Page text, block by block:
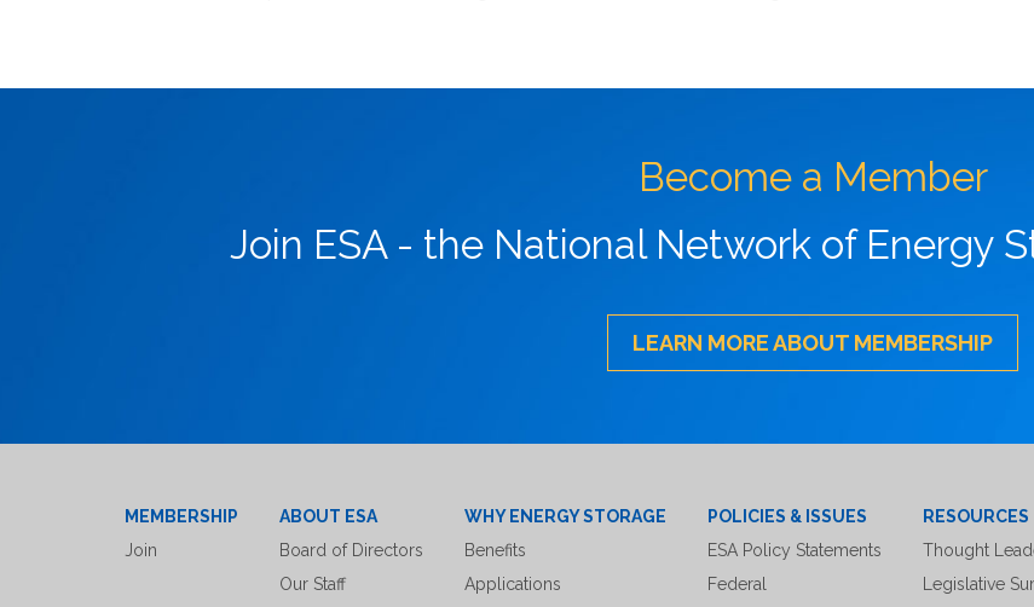
Become a Member
Join ESA - the National Network of Energy
LEARN MORE ABOUT MEMBERSHIP
MEMBERSHIP
Join
ABOUT ESA
Board of Directors
Our Staff
WHY ENERGY STORAGE
Benefits
Applications
POLICIES & ISSUES
ESA Policy Statements
Federal
RESOURCES
Thought
Legislative